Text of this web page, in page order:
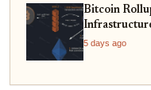
Bitcoin
5 days ago